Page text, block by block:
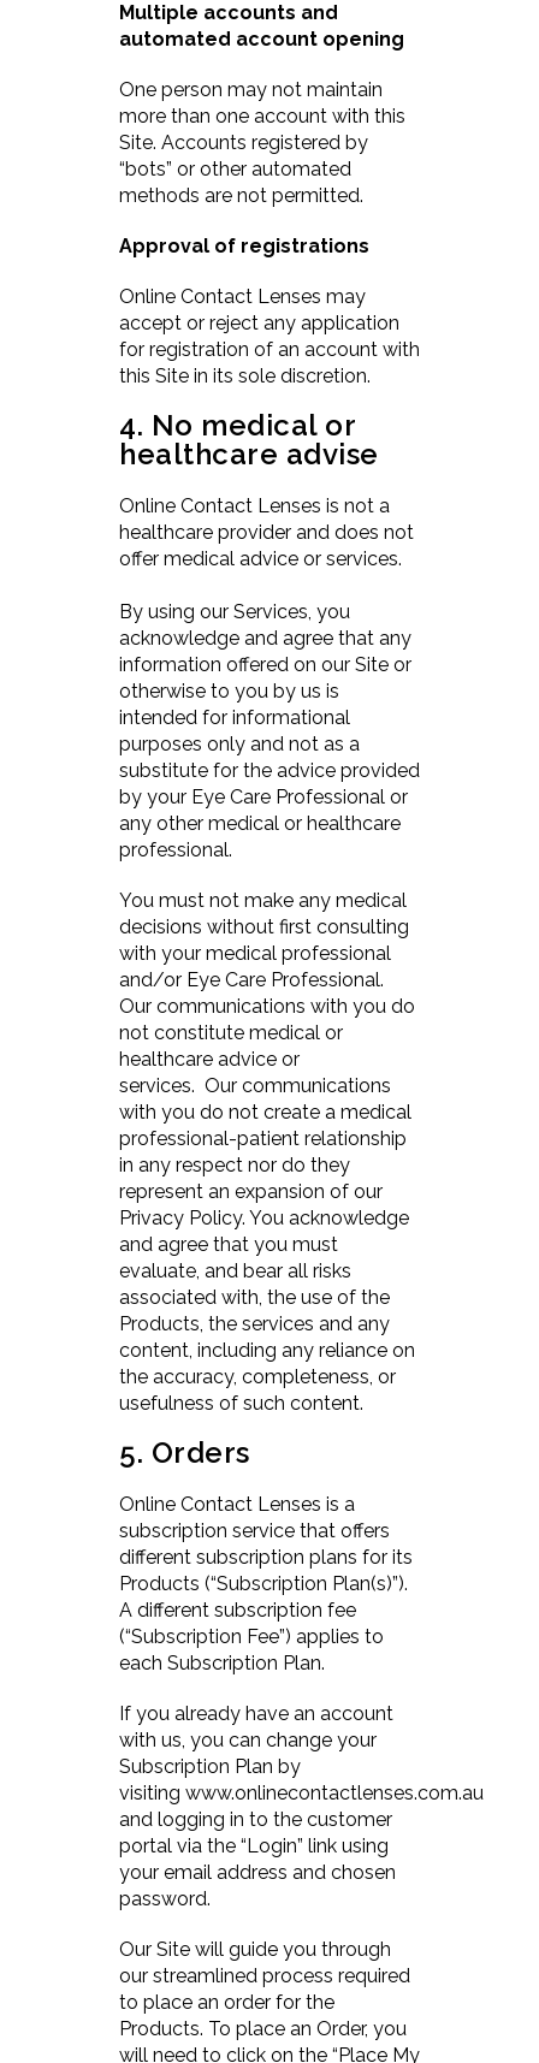
Multiple accounts and
automated account opening
One person may not maintain
more than one account with this
Site. Accounts registered by
“bots” or other automated
methods are not permitted.
Approval of registrations
Online Contact Lenses may
accept or reject any application
for registration of an account with
this Site in its sole discretion.
4. No medical or
healthcare advise
Online Contact Lenses is not a
healthcare provider and does not
offer medical advice or services.
By using our Services, you
acknowledge and agree that any
information offered on our Site or
otherwise to you by us is
intended for informational
purposes only and not as a
substitute for the advice provided
by your Eye Care Professional or
any other medical or healthcare
professional.
You must not make any medical
decisions without first consulting
with your medical professional
and/or Eye Care Professional.
Our communications with you do
not constitute medical or
healthcare advice or
services. Our communications
with you do not create a medical
professional-patient relationship
in any respect nor do they
represent an expansion of our
Privacy Policy. You acknowledge
and agree that you must
evaluate, and bear all risks
associated with, the use of the
Products, the services and any
content, including any reliance on
the accuracy, completeness, or
usefulness of such content.
5. Orders
Online Contact Lenses is a
subscription service that offers
different subscription plans for its
Products (“Subscription Plan(s)”).
A different subscription fee
(“Subscription Fee”) applies to
each Subscription Plan.
If you already have an account
with us, you can change your
Subscription Plan by
visiting www.onlinecontactlenses.com.au
and logging in to the customer
portal via the “Login” link using
your email address and chosen
password.
Our Site will guide you through
our streamlined process required
to place an order for the
Products. To place an Order, you
will need to click on the “Place My